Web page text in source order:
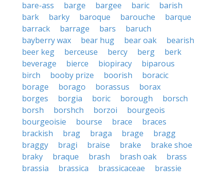
bare-ass
barge bargee baric
barish
bark
barky baroque barouche
barque
barrack
barrage bars
baruch
bayberry wax
bear hug bear oak
bearish
beer keg
berceuse bercy berg
berk
beverage
bierce biopiracy
biparous
birch
booby prize boorish
boracic
borage
borago borassus
borax
borges
borgia boric borough
borsch
borsh
borshch borzoi
bourgeois
bourgeoisie
bourse brace
braces
brackish
brag braga brage
bragg
braggy
bragi braise brake
brake shoe
braky
braque brash brash oak
brass
brassia
brassica brassicaceae
brassie